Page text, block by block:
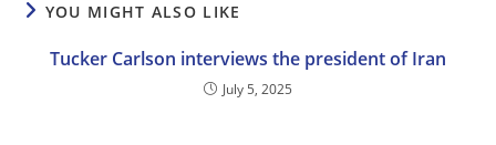
YOU MIGHT ALSO LIKE
Tucker Carlson interviews the president of Iran
July 5, 2025